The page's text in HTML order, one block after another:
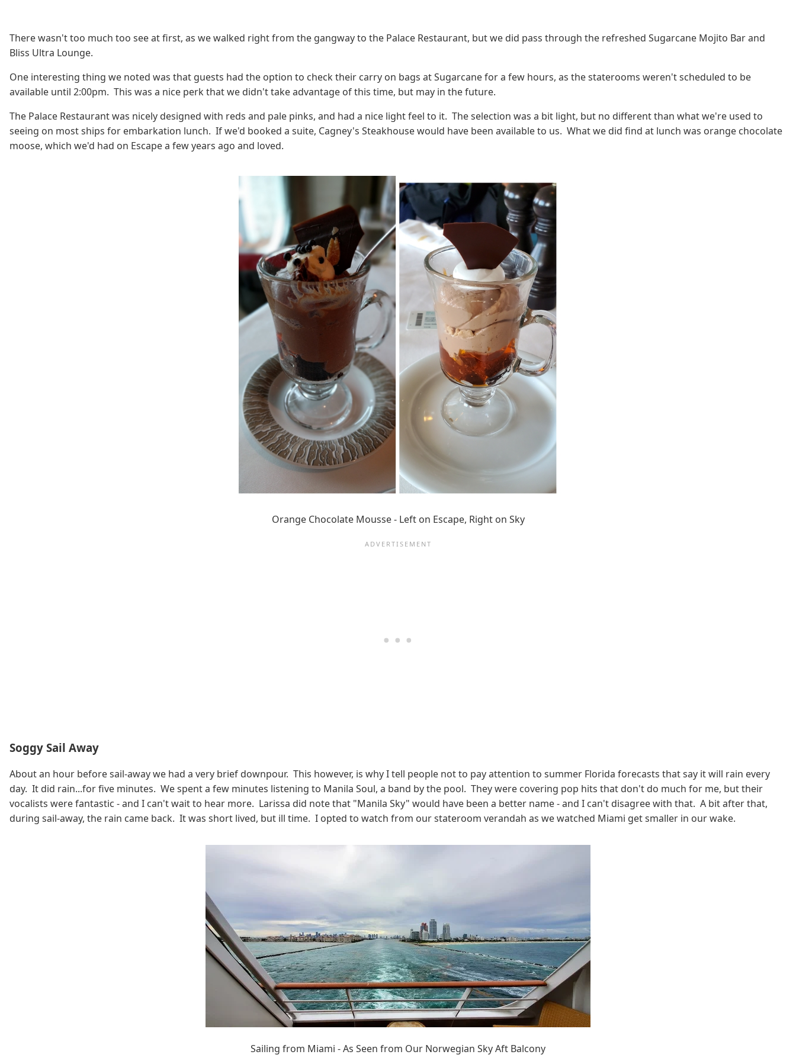
There wasn't too much too see at first, as we walked right from the gangway to the Palace Restaurant, but we did pass through the refreshed Sugarcane Mojito Bar and
Bliss Ultra Lounge.
One interesting thing we noted was that guests had the option to check their carry on bags at Sugarcane for a few hours, as the staterooms weren't scheduled to be
available until 2:00pm. This was a nice perk that we didn't take advantage of this time, but may in the future.
The Palace Restaurant was nicely designed with reds and pale pinks, and had a nice light feel to it. The selection was a bit light, but no different than what we're used to
seeing on most ships for embarkation lunch. If we'd booked a suite, Cagney's Steakhouse would have been available to us. What we did find at lunch was orange chocolate
moose, which we'd had on Escape a few years ago and loved.
Orange Chocolate Mousse - Left on Escape, Right on Sky
Soggy Sail Away
About an hour before sail-away we had a very brief downpour. This however, is why I tell people not to pay attention to summer Florida forecasts that say it will rain every
day. It did rain...for five minutes. We spent a few minutes listening to Manila Soul, a band by the pool. They were covering pop hits that don't do much for me, but their
vocalists were fantastic - and I can't wait to hear more. Larissa did note that "Manila Sky" would have been a better name - and I can't disagree with that. A bit after that,
during sail-away, the rain came back. It was short lived, but ill time. I opted to watch from our stateroom verandah as we watched Miami get smaller in our wake.
Sailing from Miami - As Seen from Our Norwegian Sky Aft Balcony